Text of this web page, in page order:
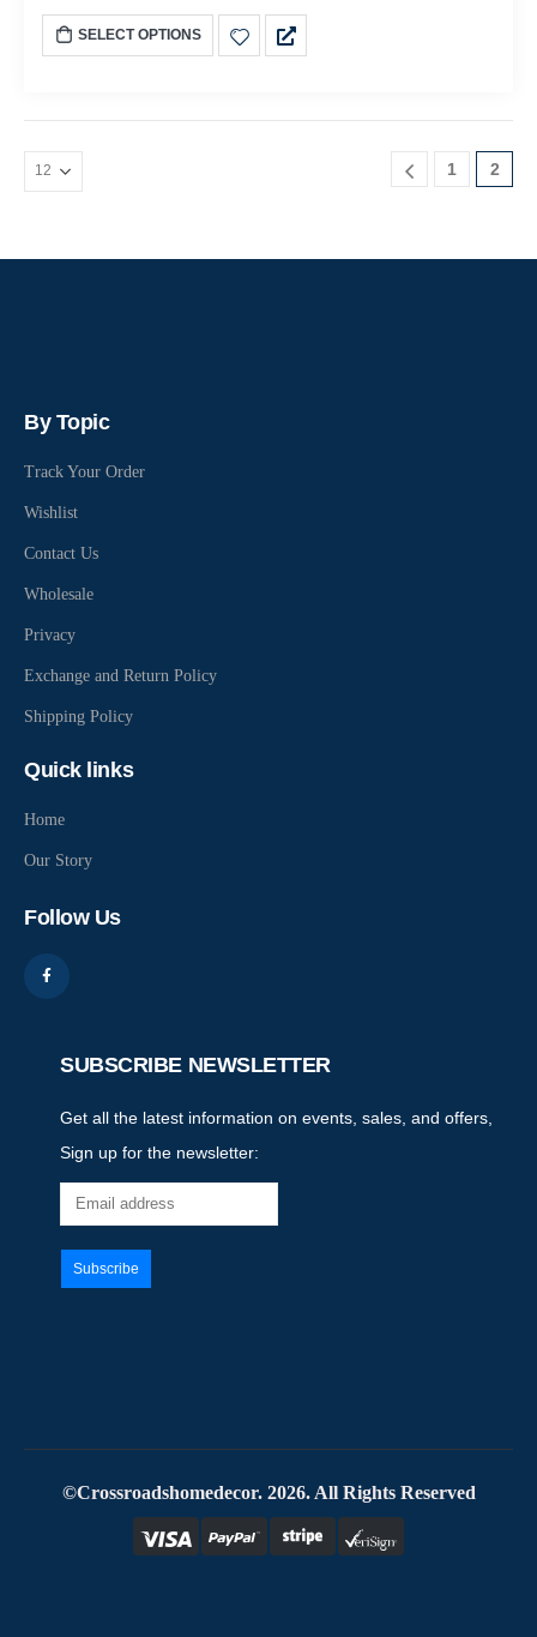
SELECT OPTIONS
1 2
By Topic
Track Your Order
Wishlist
Contact Us
Wholesale
Privacy
Exchange and Return Policy
Shipping Policy
Quick links
Home
Our Story
Follow Us
SUBSCRIBE NEWSLETTER
Get all the latest information on events, sales, and offers,
Sign up for the newsletter:
©Crossroadshomedecor. 2026. All Rights Reserved